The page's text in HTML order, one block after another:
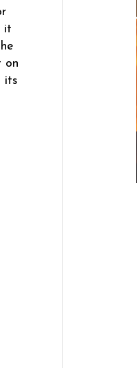
it
on
its